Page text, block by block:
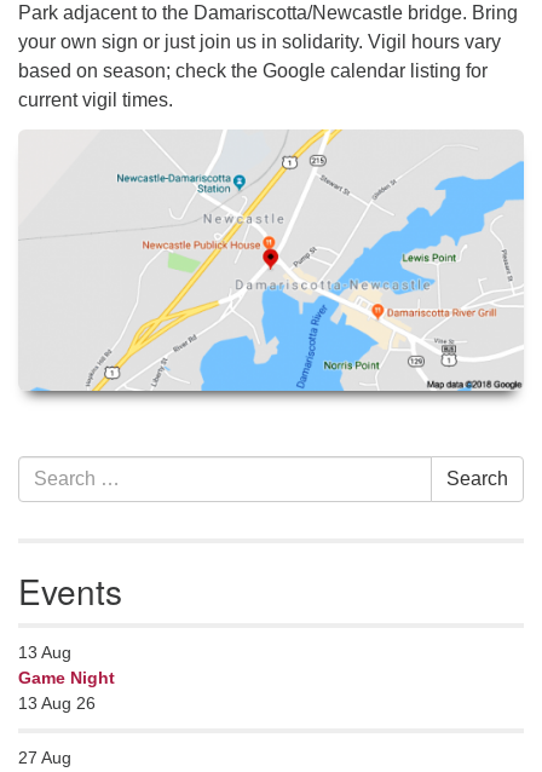
Park adjacent to the Damariscotta/Newcastle bridge. Bring
your own sign or just join us in solidarity. Vigil hours vary
based on season; check the Google calendar listing for
current vigil times.
Section
Navigation
Search
for:
Search
Events
13 Aug
Game Night
13 Aug 26
27 Aug